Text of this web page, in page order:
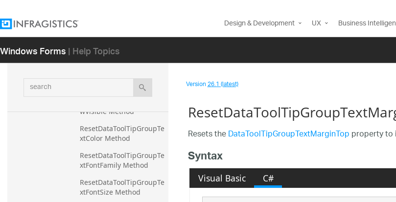
Design & Development UX Business
Windows Forms| Help Topics
search
ResetDataToolTipGroupRo
wMarginRight Method
wMarginTop Method
wVisible Method
ResetDataToolTipGroupTe
xtColor Method
ResetDataToolTipGroupTe
xtFontFamily Method
ResetDataToolTipGroupTe
xtFontSize Method
Version26.1 (latest)
Resets theDataToolTipGroupTextMarginTopproperty to
Syntax
Visual Basic C#